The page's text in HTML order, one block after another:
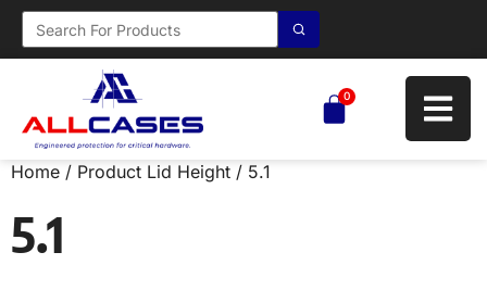
0
Home / Product Lid Height / 5.1
5.1